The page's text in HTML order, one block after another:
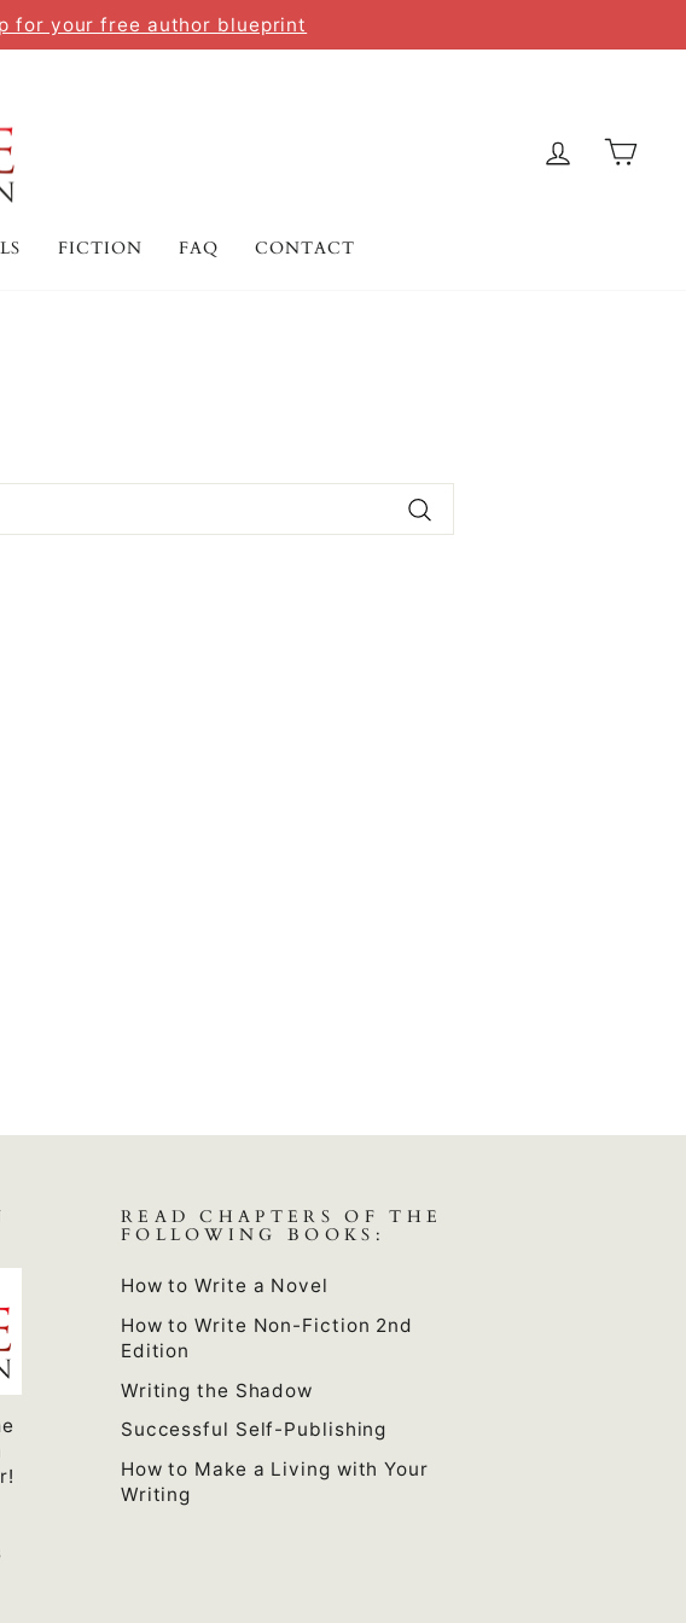
for your free author blueprint
LOG IN
FICTION FAQ CONTACT
Search
READ CHAPTERS OF THE
FOLLOWING BOOKS:
How to Write a Novel
How to Write Non-Fiction 2nd
Edition
Writing the Shadow
Successful Self-Publishing
How to Make a Living with Your
Writing